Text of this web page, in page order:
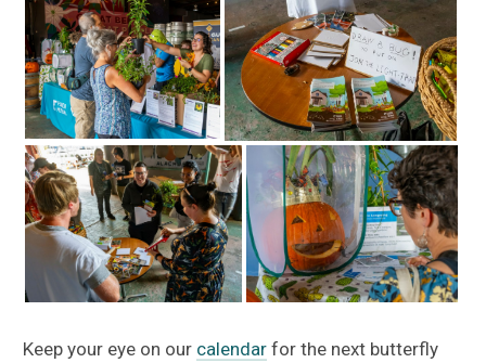
Keep your eye on our calendar for the next butterfly